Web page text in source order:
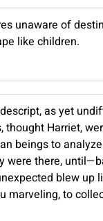
unaware of
like children.
as yet
Harriet,
beings to
were there,
blew up
marveling, to